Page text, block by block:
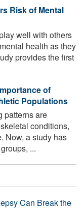
Risk of Mental
well with others
health as they
provides the first
of
Populations
patterns are
conditions,
Now, a study has
...
Can Break the